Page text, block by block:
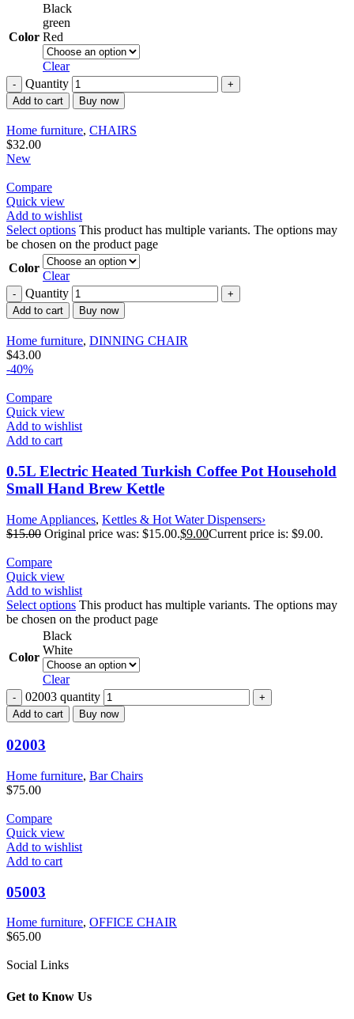
Color
Black
green
Red
Clear
Quantity
Add to cart Buy now
Home furniture, CHAIRS
$32.00
New
Compare
Quick view
Add to wishlist
Select options This product has multiple variants. The options may
be chosen on the product page
Color
Clear
Quantity
Add to cart Buy now
Home furniture, DINNING CHAIR
$43.00
-40%
Compare
Quick view
Add to wishlist
Add to cart
0.5L Electric Heated Turkish Coffee Pot Household
Small Hand Brew Kettle
Home Appliances, Kettles & Hot Water Dispensers›
$15.00 Original price was: $15.00.$9.00Current price is: $9.00.
Compare
Quick view
Add to wishlist
Select options This product has multiple variants. The options may
be chosen on the product page
Color
Black
White
Clear
02003 quantity
Add to cart Buy now
02003
Home furniture, Bar Chairs
$75.00
Compare
Quick view
Add to wishlist
Add to cart
05003
Home furniture, OFFICE CHAIR
$65.00
Social Links
Get to Know Us